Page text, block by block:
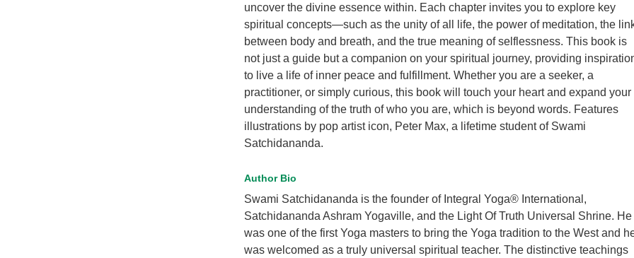
uncover the divine essence within. Each chapter invites you to explore key
spiritual concepts—such as the unity of all life, the power of meditation, the
between body and breath, and the true meaning of selflessness. This book is
not just a guide but a companion on your spiritual journey, providing
to live a life of inner peace and fulfillment. Whether you are a seeker, a
practitioner, or simply curious, this book will touch your heart and expand your
understanding of the truth of who you are, which is beyond words. Features
illustrations by pop artist icon, Peter Max, a lifetime student of Swami
Satchidananda.
Author Bio
Swami Satchidananda is the founder of Integral Yoga® International,
Satchidananda Ashram Yogaville, and the Light Of Truth Universal Shrine. He
was one of the first Yoga masters to bring the Yoga tradition to the West and
was welcomed as a truly universal spiritual teacher. The distinctive teachings